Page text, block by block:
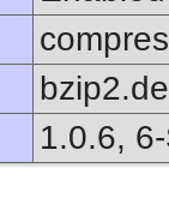
1.0.6,